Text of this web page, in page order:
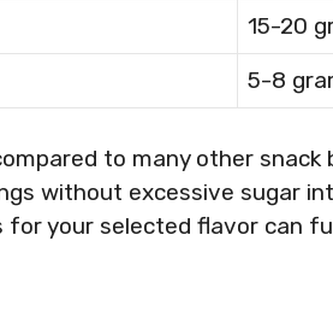
15-20
5-8
to many other snack
without excessive sugar
your selected flavor can